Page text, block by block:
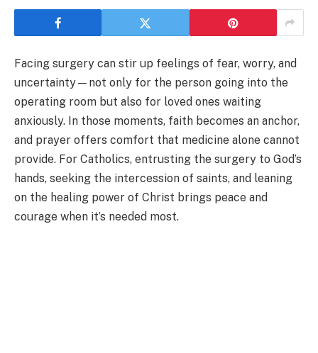
Facing surgery can stir up feelings of fear, worry, and
uncertainty—not only for the person going into the
operating room but also for loved ones waiting
anxiously. In those moments, faith becomes an anchor,
and prayer offers comfort that medicine alone cannot
provide. For Catholics, entrusting the surgery to God’s
hands, seeking the intercession of saints, and leaning
on the healing power of Christ brings peace and
courage when it’s needed most.